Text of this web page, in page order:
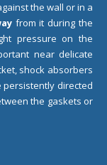
the wall or in a
from it during the
pressure on the
near delicate
shock absorbers
directed
the gaskets or